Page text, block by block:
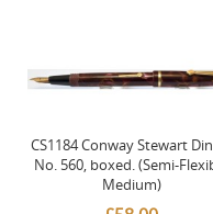
CS1184 Conway Stewart
No. 560, boxed. (Semi-
Medium)